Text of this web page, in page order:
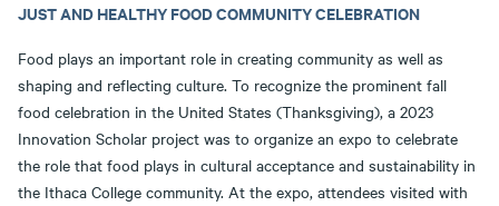
JUST AND HEALTHY FOOD COMMUNITY CELEBRATION
Food plays an important role in creating community as well as
shaping and reflecting culture. To recognize the prominent fall
food celebration in the United States (Thanksgiving), a 2023
Innovation Scholar project was to organize an expo to celebrate
the role that food plays in cultural acceptance and sustainability in
the Ithaca College community. At the expo, attendees visited with